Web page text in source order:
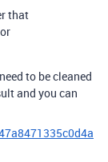
that
to be cleaned
and you can